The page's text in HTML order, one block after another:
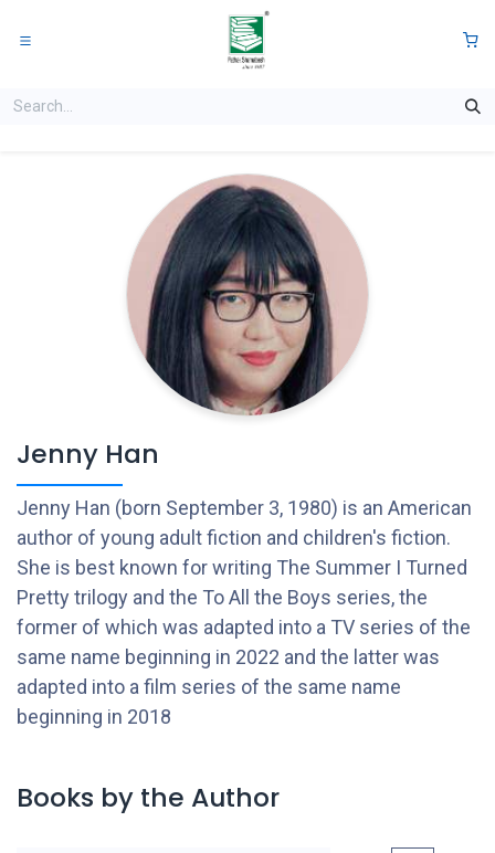
Jenny Han
Jenny Han (born September 3, 1980) is an American
author of young adult fiction and children's fiction.
She is best known for writing The Summer I Turned
Pretty trilogy and the To All the Boys series, the
former of which was adapted into a TV series of the
same name beginning in 2022 and the latter was
adapted into a film series of the same name
beginning in 2018
Books by the Author